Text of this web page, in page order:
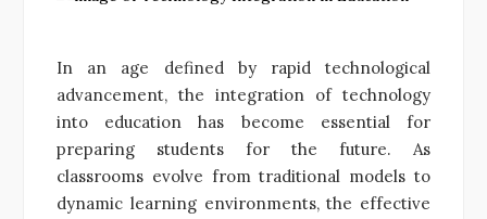
In an age defined by rapid technological
advancement, the integration of technology
into education has become essential for
preparing students for the future. As
classrooms evolve from traditional models to
dynamic learning environments, the effective